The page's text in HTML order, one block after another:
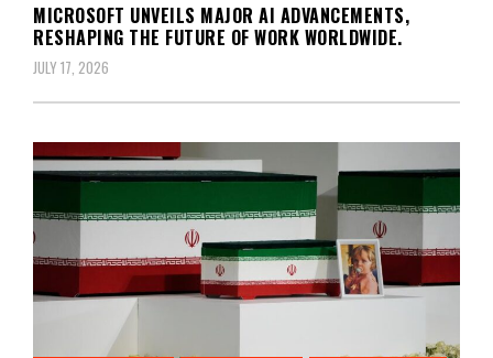
MICROSOFT UNVEILS MAJOR AI ADVANCEMENTS,
RESHAPING THE FUTURE OF WORK WORLDWIDE.
JULY 17, 2026